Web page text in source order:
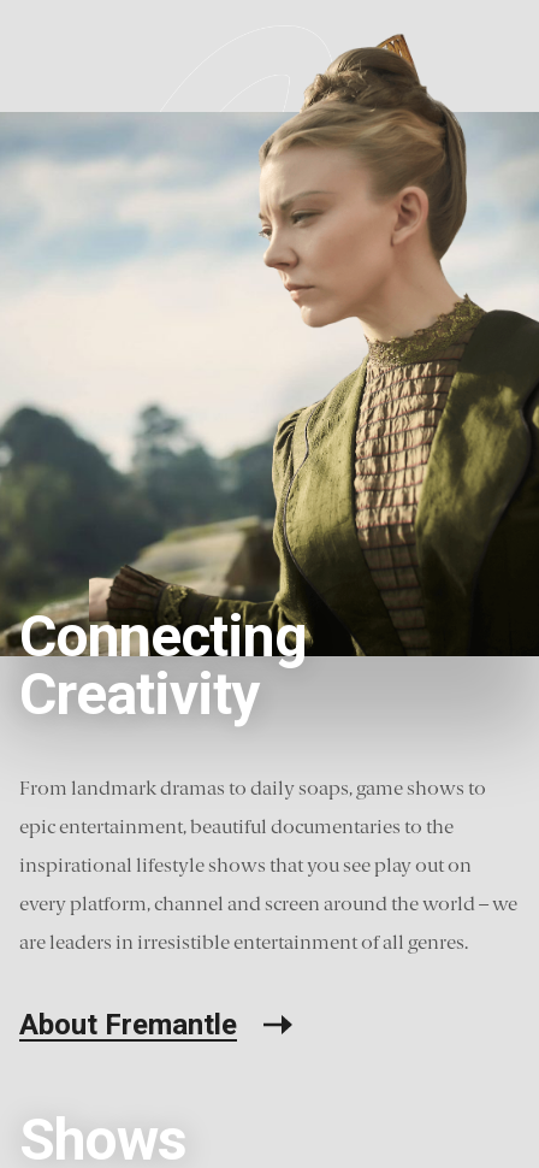
Restoration Australia is on the hunt for heritage
projects with unique stories and passionate
homeowners for the next series.
If you are restoring the decaying ruins of an...
Fremantle Australia
June 24, 2024
Congratulations to the #RestorationAustraliateam
#TVWeekLogies
nomination! You can catch
episodes now on ABC iview AND apply to be part of
the series at the link in our... See more
11
Connecting
Creativity
From landmark dramas to daily soaps, game shows to
epic entertainment, beautiful documentaries to the
inspirational lifestyle shows that you see play out on
every platform, channel and screen around the world – we
are leaders in irresistible entertainment of all genres.
About Fremantle
Shows